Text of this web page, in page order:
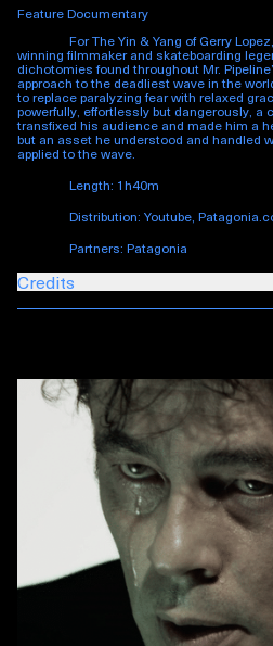
Feature Documentary
ForThe Yin & Yang of Gerry Lopez
winning filmmaker and skateboarding
dichotomies found throughout Mr.
approach to the deadliest wave in the
to replace paralyzing fear with relaxed
powerfully, effortlessly but dangerously, a
transfixed his audience and made him a
but an asset he understood and handled
applied to the wave.
Length: 1h40m
Distribution: Youtube,
Partners: Patagonia
Credits